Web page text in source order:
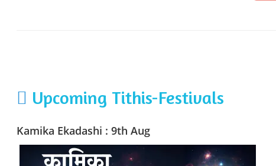
Upcoming Tithis-Festivals
Kamika Ekadashi : 9th Aug